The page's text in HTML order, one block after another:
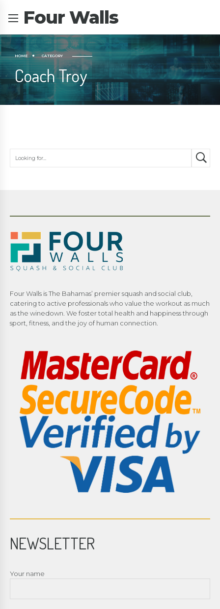
Four Walls
HOME CATEGORY
Coach Troy
Four Walls is The Bahamas’ premier squash and social club,
catering to active professionals who value the workout as much
as the winedown. We foster total health and happiness through
sport, fitness, and the joy of human connection.
NEWSLETTER
Your name